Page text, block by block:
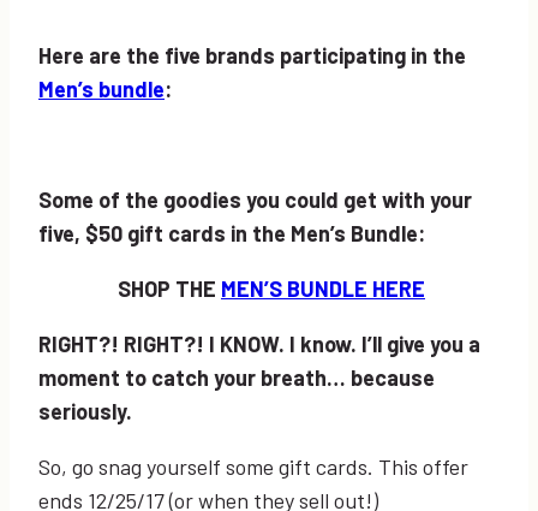
Here are the five brands participating in the
Men’s bundle:
Some of the goodies you could get with your
five, $50 gift cards in the Men’s Bundle:
SHOP THE MEN’S BUNDLE HERE
RIGHT?! RIGHT?! I KNOW. I know. I’ll give you a
moment to catch your breath… because
seriously.
So, go snag yourself some gift cards. This offer
ends 12/25/17 (or when they sell out!)